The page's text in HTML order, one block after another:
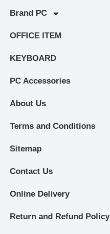
Brand PC
OFFICE ITEM
KEYBOARD
PC Accessories
About Us
Terms and Conditions
Sitemap
Contact Us
Online Delivery
Return and Refund Policy